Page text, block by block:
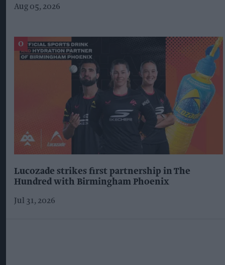
Aug 05, 2026
Lucozade strikes first partnership in The
Hundred with Birmingham Phoenix
Jul 31, 2026